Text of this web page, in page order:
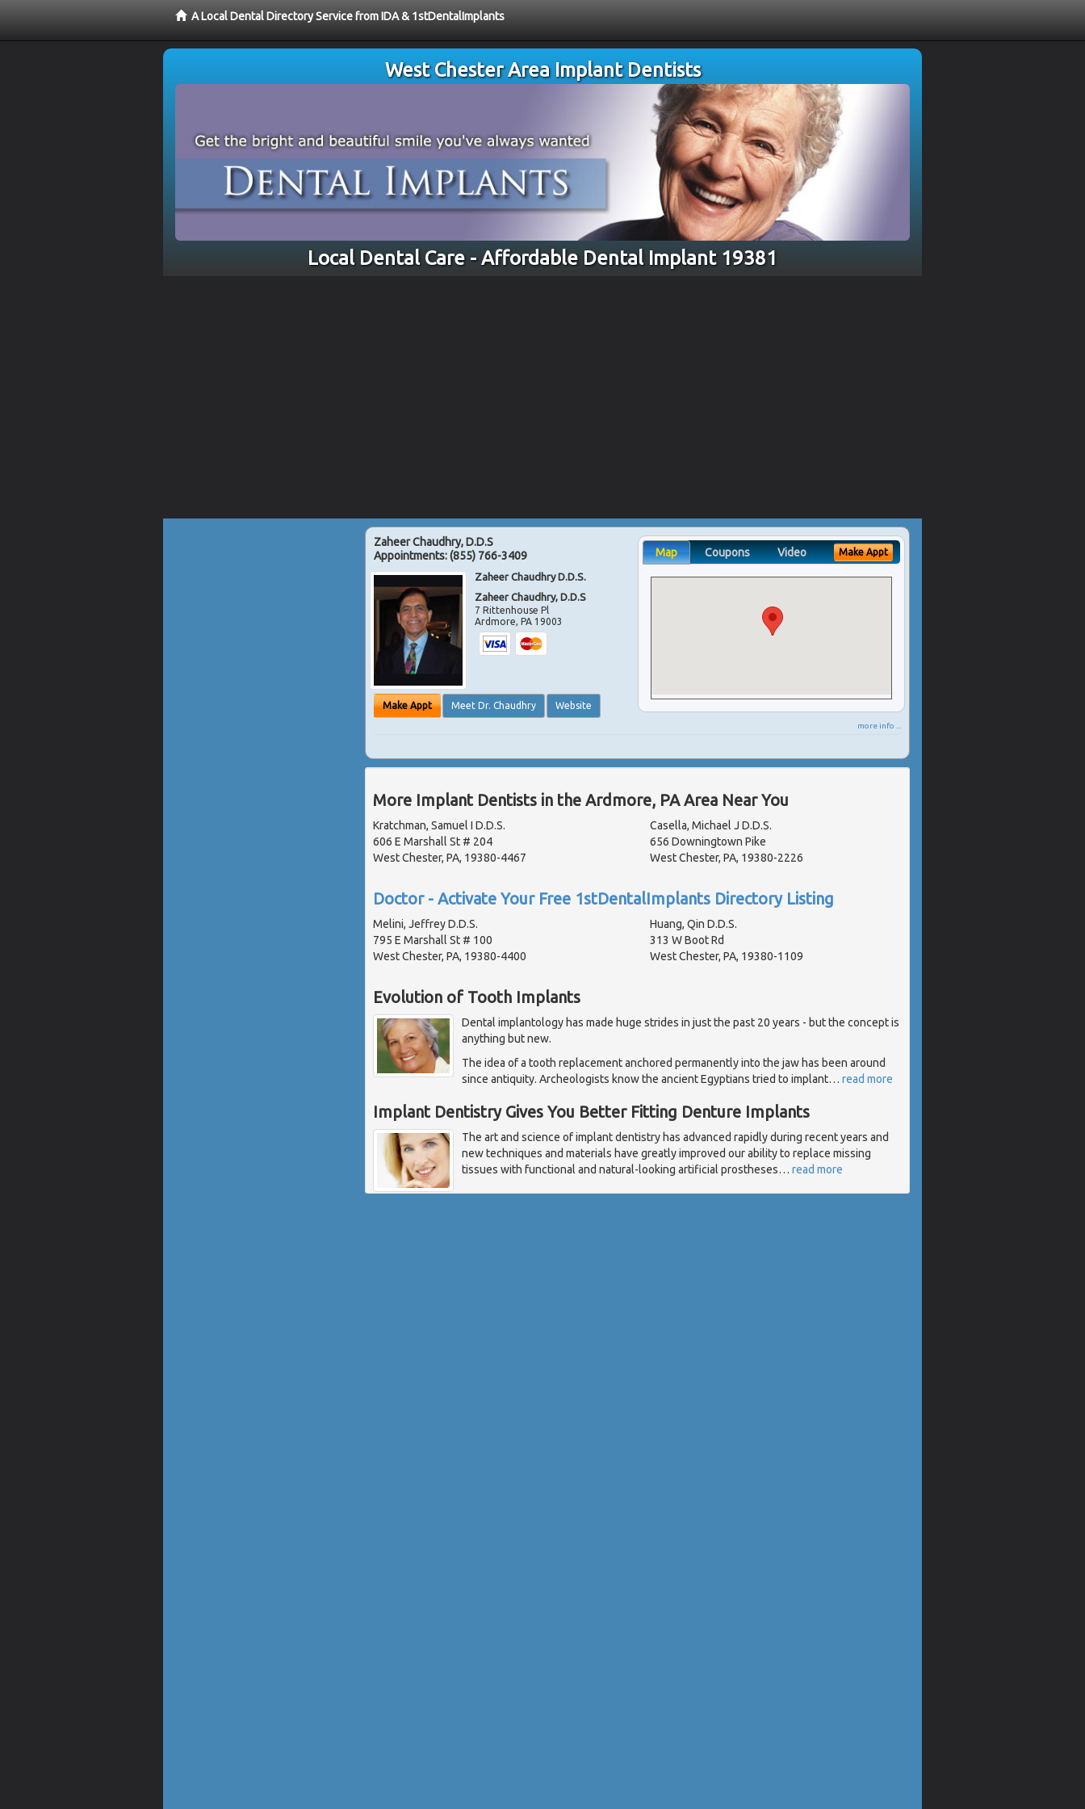
A Local Dental Directory Service from IDA & 1stDentalImplants
West Chester Area Implant Dentists
Local Dental Care - Affordable Dental Implant 19381
Zaheer Chaudhry, D.D.S
Appointments:(855) 766-3409
Zaheer Chaudhry D.D.S.
Zaheer Chaudhry, D.D.S
7 Rittenhouse Pl
Ardmore,PA 19003
Make Appt Meet Dr. Chaudhry Website
Map Coupons Video Make Appt
more info ...
More Implant Dentists in the Ardmore, PA Area Near You
Kratchman, Samuel I D.D.S.
606 E Marshall St # 204
West Chester, PA, 19380-4467
Casella, Michael J D.D.S.
656 Downingtown Pike
West Chester, PA, 19380-2226
Doctor - Activate Your Free 1stDentalImplants Directory Listing
Melini, Jeffrey D.D.S.
795 E Marshall St # 100
West Chester, PA, 19380-4400
Huang, Qin D.D.S.
313 W Boot Rd
West Chester, PA, 19380-1109
Evolution of Tooth Implants
Dental implantology has made huge strides in just the past 20 years - but the concept is
anything but new.
The idea of a tooth replacement anchored permanently into the jaw has been around
since antiquity. Archeologists know the ancient Egyptians tried to implant… read more
Implant Dentistry Gives You Better Fitting Denture Implants
The art and science of implant dentistry has advanced rapidly during recent years and
new techniques and materials have greatly improved our ability to replace missing
tissues with functional and natural-looking artificial prostheses… read more